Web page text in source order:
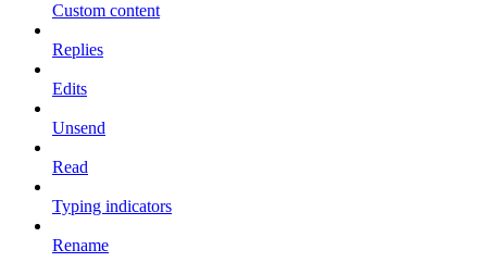
Custom content
Replies
Edits
Unsend
Read
Typing indicators
Rename